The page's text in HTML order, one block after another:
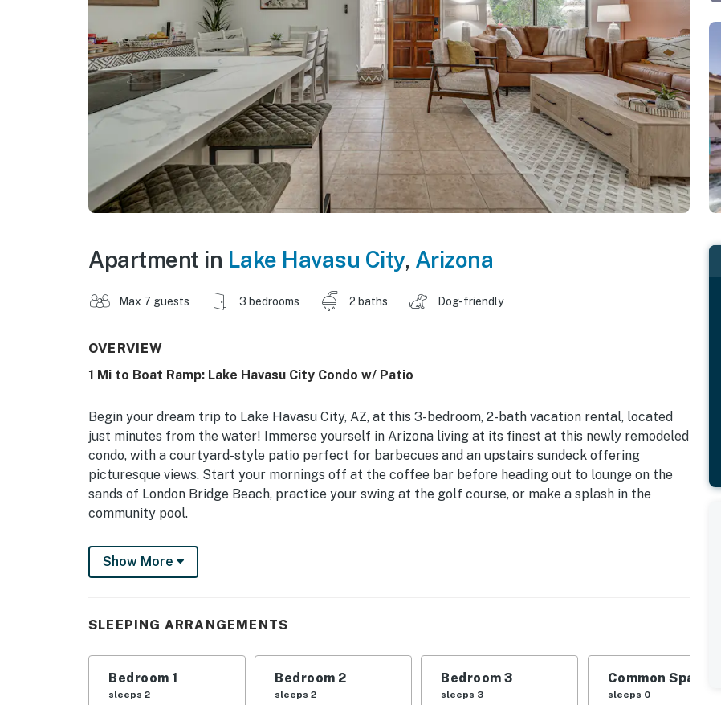
Apartment in Lake Havasu City, Arizona
Max 7 guests 3 bedrooms 2 baths Dog-friendly
OVERVIEW
1 Mi to Boat Ramp: Lake Havasu City Condo w/ Patio
Begin your dream trip to Lake Havasu City, AZ, at this 3-bedroom, 2-bath vacation rental, located
just minutes from the water! Immerse yourself in Arizona living at its finest at this newly remodeled
condo, with a courtyard-style patio perfect for barbecues and an upstairs sundeck offering
picturesque views. Start your mornings off at the coffee bar before heading out to lounge on the
sands of London Bridge Beach, practice your swing at the golf course, or make a splash in the
community pool.
-- THE PROPERTY --
TPT-21532967 | Pet Friendly w/ Fee | Mountain Views | Boat Parking On-Site | Community Pool
Pack ‘n Play
COMMUNITY AMENITIES: Heated outdoor pool, outdoor hot tub, outdoor seating area
OUTDOOR LIVING: Patio, sundeck, lounge seating, outdoor dining set, umbrellas, gas grill
Show More
SLEEPING ARRANGEMENTS
Bedroom 1
sleeps 2
Bedroom 2
sleeps 2
Bedroom 3
sleeps 3
Common Space 1
sleeps 0